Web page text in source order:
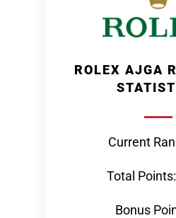
ROLEX AJGA
Current
Total
Bonus